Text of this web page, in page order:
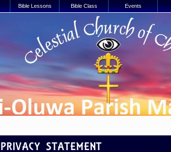
Bible Lessons Bible Class Events